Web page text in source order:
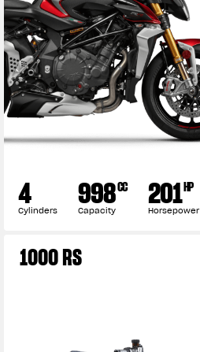
We ride it. We wear it
4
Cylinders 998CC
Capacity 201HP
Horsepower
1000 RS